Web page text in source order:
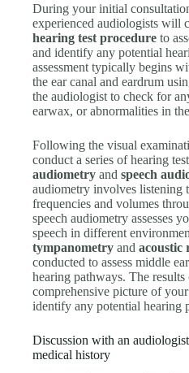
During your initial
experienced audiologists will
hearing test procedure to
and identify any potential
assessment typically begins
the ear canal and eardrum
the audiologist to check for
earwax, or abnormalities in
Following the visual
conduct a series of hearing
audiometry andspeech
audiometry involves listening
frequencies and volumes
speech audiometry assesses
speech in different
tympanometry andacoustic
conducted to assess middle
hearing pathways. The
comprehensive picture of
identify any potential hearing
Discussion with an
medical history